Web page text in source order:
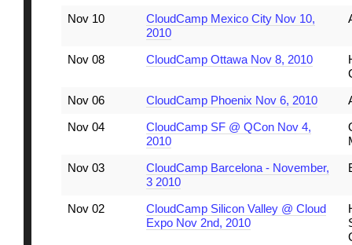
Nov 10
CloudCamp Mexico City Nov 10,
2010
Nov 08 CloudCamp Ottawa Nov 8, 2010
Nov 06
CloudCamp Phoenix Nov 6, 2010
Nov 04
CloudCamp SF @ QCon Nov 4,
2010
Nov 03
CloudCamp Barcelona - November,
3 2010
Nov 02
CloudCamp Silicon Valley @ Cloud
Expo Nov 2nd, 2010